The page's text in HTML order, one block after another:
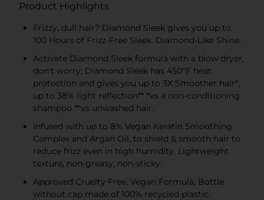
Product Highlights
Frizzy, dull hair? Diamond Sleek gives you up to
100 Hours of Frizz-Free Sleek. Diamond-Like Shine.
Activate Diamond Sleek formula with a blow dryer,
don't worry, Diamond Sleek has 450°F heat
protection and gives you up to 3X Smoother hair*,
up to 38% light reflection** *vs a non-conditioning
shampoo **vs unwashed hair.
Infused with up to 8% Vegan Keratin Smoothing
Complex and Argan Oil, to shield & smooth hair to
reduce frizz even in high humidity. Lightweight
texture, non-greasy, non-sticky.
Approved Cruelty Free, Vegan Formula, Bottle
without cap made of 100% recycled plastic.